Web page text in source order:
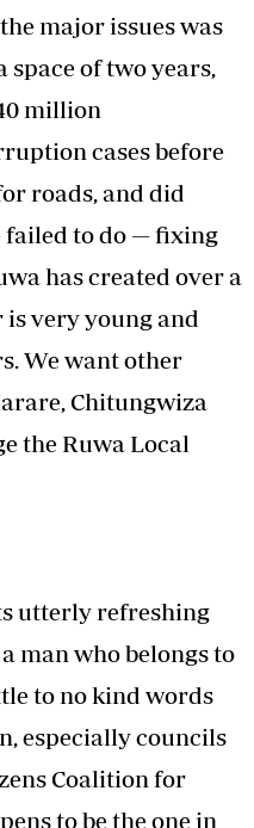
major issues was
of two years,
million
cases before
roads, and did
failed to do — fixing
has created over a
very young and
We want other
Chitungwiza
the Ruwa Local
utterly refreshing
man who belongs to
to no kind words
especially councils
Coalition for
to be the one in